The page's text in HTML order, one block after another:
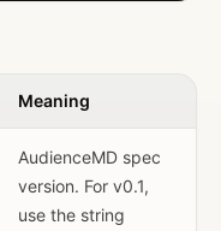
Meaning
AudienceMD spec
version. For v0.1,
use the string